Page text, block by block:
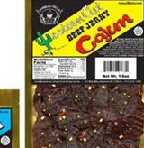
shipping addresses.
of Amazon Prime